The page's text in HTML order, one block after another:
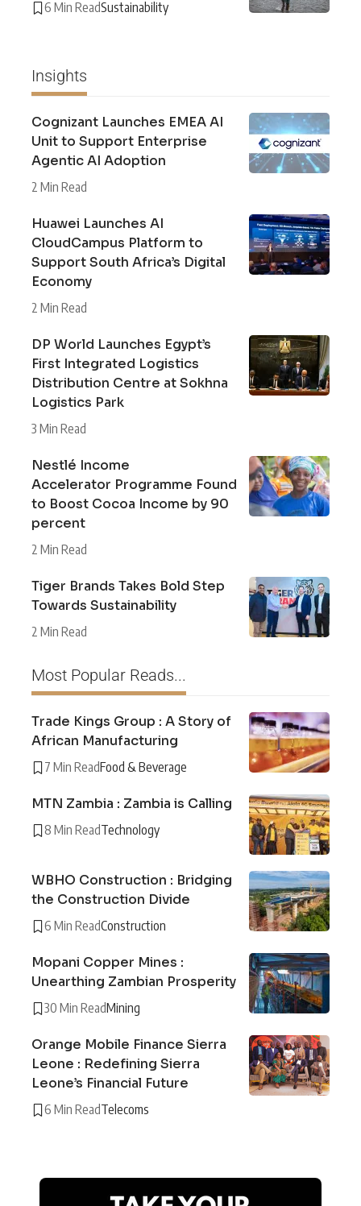
6 Min ReadSustainability
Insights
Cognizant Launches EMEA AI
Unit to Support Enterprise
Agentic AI Adoption
2 Min Read
Huawei Launches AI
CloudCampus Platform to
Support South Africa’s Digital
Economy
2 Min Read
DP World Launches Egypt’s
First Integrated Logistics
Distribution Centre at Sokhna
Logistics Park
3 Min Read
Nestlé Income
Accelerator Programme Found
to Boost Cocoa Income by 90
percent
2 Min Read
Tiger Brands Takes Bold Step
Towards Sustainability
2 Min Read
Most Popular Reads...
Trade Kings Group : A Story of
African Manufacturing
7 Min ReadFood & Beverage
MTN Zambia : Zambia is Calling
8 Min ReadTechnology
WBHO Construction : Bridging
the Construction Divide
6 Min ReadConstruction
Mopani Copper Mines :
Unearthing Zambian Prosperity
30 Min ReadMining
Orange Mobile Finance Sierra
Leone : Redefining Sierra
Leone’s Financial Future
6 Min ReadTelecoms